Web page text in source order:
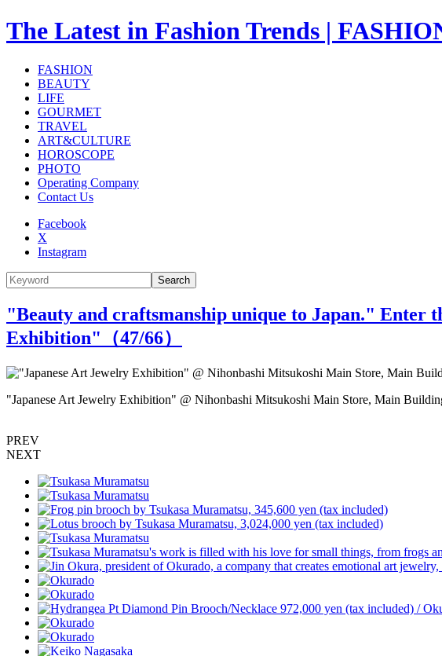
The Latest in Fashion Trends |
FASHION
BEAUTY
LIFE
GOURMET
TRAVEL
ART&CULTURE
HOROSCOPE
PHOTO
Operating Company
Contact Us
Facebook
X
Instagram
Search
"Beauty and craftsmanship unique to Japan."
Exhibition"（47/66）
"Japanese Art Jewelry Exhibition" @ Nihonbashi Mitsukoshi Main Store, Main
PREV
NEXT